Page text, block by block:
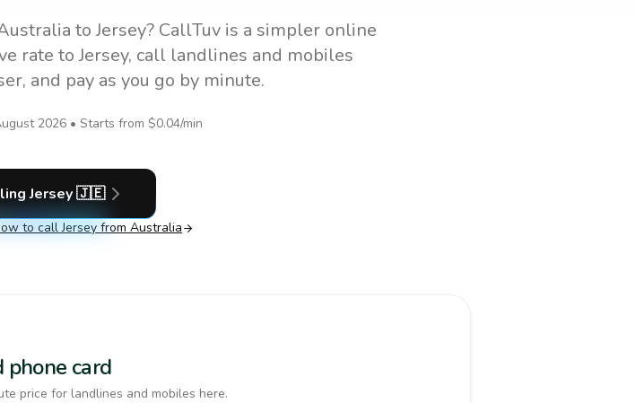
toJersey? CallTuv is a simpler online
rate toJersey, call landlines and mobiles
and pay as you go by minute.
2026• Starts from $0.04/min
Jersey🇯🇪
to callJersey from Australia
phone card
price for landlines and mobiles here.